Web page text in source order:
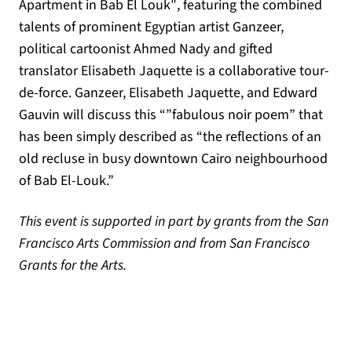
Apartment in Bab El Louk″, featuring the combined
talents of prominent Egyptian artist Ganzeer,
political cartoonist Ahmed Nady and gifted
translator Elisabeth Jaquette is a collaborative tour-
de-force. Ganzeer, Elisabeth Jaquette, and Edward
Gauvin will discuss this “”fabulous noir poem” that
has been simply described as “the reflections of an
old recluse in busy downtown Cairo neighbourhood
of Bab El-Louk.”
This event is supported in part by grants from the San
Francisco Arts Commission and from San Francisco
Grants for the Arts.